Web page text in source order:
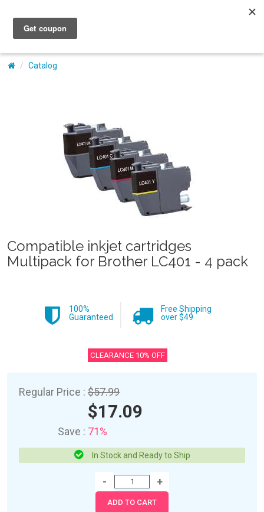
My Account
Catalog
Compatible inkjet cartridges
Multipack for Brother LC401 - 4 pack
100%
Guaranteed
Free Shipping
over $49
CLEARANCE 10% OFF
Regular Price : $57.99
$17.09
Save : 71%
In Stock and Ready to Ship